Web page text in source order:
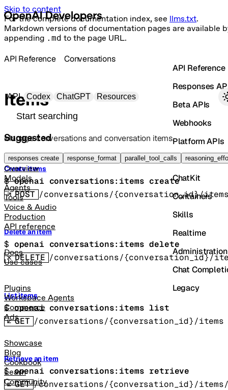
Skip to content
For the complete documentation index, see llms.txt.
Markdown versions of documentation pages are available
appending .md to the page URL.
Primary navigation
API Codex ChatGPT Resources
Search docs
Suggested
responses create response_format parallel_tool_calls
Overview
Models
Agents
Tools
Voice & Audio
Production
API reference
Docs
Use cases
Plugins
Workspace Agents
Commerce
Ads
Showcase
Blog
Cookbook
Learn
Community
API Reference
Responses
Beta APIs
Webhooks
Platform APIs
Vector Stores
ChatKit
Containers
Skills
Realtime
Administration
Chat
Legacy
API Reference Conversations
Items
Manage conversations and conversation items.
Create items
$ openai conversations:items create
POST /conversations/{conversation_id}/
Delete an item
$ openai conversations:items delete
DELETE /conversations/{conversation_id}/
List items
$ openai conversations:items list
GET /conversations/{conversation_id}/items
Retrieve an item
$ openai conversations:items retrieve
GET /conversations/{conversation_id}/